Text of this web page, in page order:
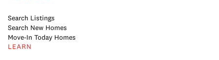
Search Listings
Search New Homes
Move-In Today Homes
LEARN